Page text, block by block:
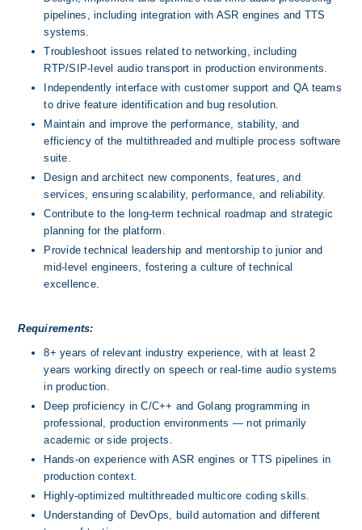
pipelines, including integration with ASR engines and TTS
systems.
Troubleshoot issues related to networking, including
RTP/SIP-level audio transport in production environments.
Independently interface with customer support and QA teams
to drive feature identification and bug resolution.
Maintain and improve the performance, stability, and
efficiency of the multithreaded and multiple process software
suite.
Design and architect new components, features, and
services, ensuring scalability, performance, and reliability.
Contribute to the long-term technical roadmap and strategic
planning for the platform.
Provide technical leadership and mentorship to junior and
mid-level engineers, fostering a culture of technical
excellence.
Requirements:
8+ years of relevant industry experience, with at least 2
years working directly on speech or real-time audio systems
in production.
Deep proficiency in C/C++ and Golang programming in
professional, production environments — not primarily
academic or side projects.
Hands-on experience with ASR engines or TTS pipelines in
production context.
Highly-optimized multithreaded multicore coding skills.
Understanding of DevOps, build automation and different